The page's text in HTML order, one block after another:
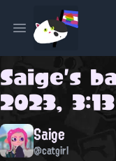
Open main menu
Saige's
2023,
Saige
@catgirl